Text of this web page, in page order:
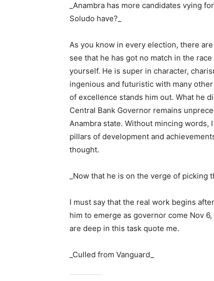
_Anambra has more candidates vying
Soludo have?_
As you know in every election, there
see that he has got no match in the
yourself. He is super in character,
ingenious and futuristic with many
of excellence stands him out. What he
Central Bank Governor remains
Anambra state. Without mincing words,
pillars of development and
thought.
_Now that he is on the verge of picking
I must say that the real work begins
him to emerge as governor come Nov
are deep in this task quote me.
_Culled from Vanguard_